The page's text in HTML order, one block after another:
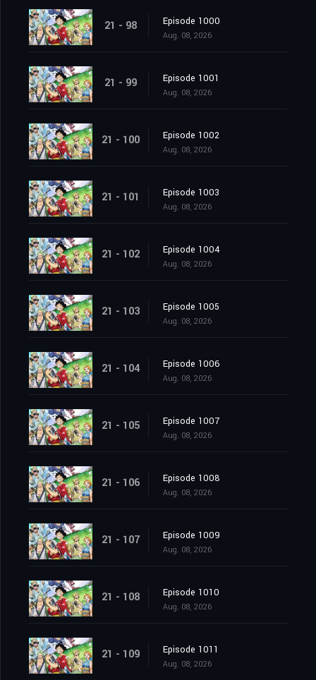
21 - 98 Episode 1000
Aug. 08, 2026
21 - 99 Episode 1001
Aug. 08, 2026
21 - 100 Episode 1002
Aug. 08, 2026
21 - 101 Episode 1003
Aug. 08, 2026
21 - 102 Episode 1004
Aug. 08, 2026
21 - 103 Episode 1005
Aug. 08, 2026
21 - 104 Episode 1006
Aug. 08, 2026
21 - 105 Episode 1007
Aug. 08, 2026
21 - 106 Episode 1008
Aug. 08, 2026
21 - 107 Episode 1009
Aug. 08, 2026
21 - 108 Episode 1010
Aug. 08, 2026
21 - 109 Episode 1011
Aug. 08, 2026